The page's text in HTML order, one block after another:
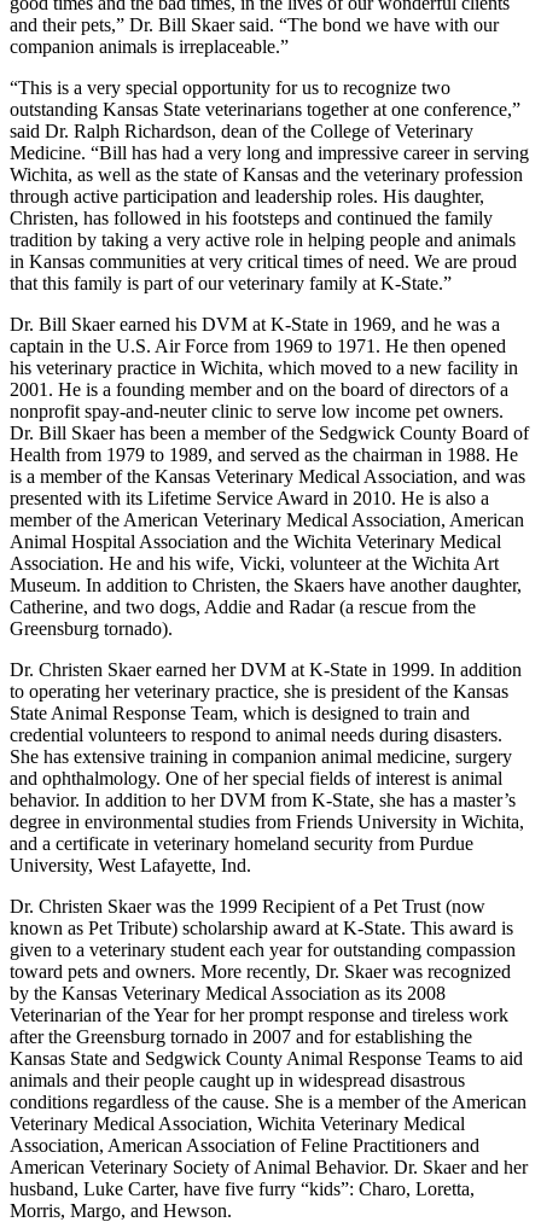
and their pets,” Dr. Bill Skaer said. “The bond we have with our
companion animals is irreplaceable.”
“This is a very special opportunity for us to recognize two
outstanding Kansas State veterinarians together at one conference,”
said Dr. Ralph Richardson, dean of the College of Veterinary
Medicine. “Bill has had a very long and impressive career in serving
Wichita, as well as the state of Kansas and the veterinary profession
through active participation and leadership roles. His daughter,
Christen, has followed in his footsteps and continued the family
tradition by taking a very active role in helping people and animals
in Kansas communities at very critical times of need. We are proud
that this family is part of our veterinary family at K-State.”
Dr. Bill Skaer earned his DVM at K-State in 1969, and he was a
captain in the U.S. Air Force from 1969 to 1971. He then opened
his veterinary practice in Wichita, which moved to a new facility in
2001. He is a founding member and on the board of directors of a
nonprofit spay-and-neuter clinic to serve low income pet owners.
Dr. Bill Skaer has been a member of the Sedgwick County Board of
Health from 1979 to 1989, and served as the chairman in 1988. He
is a member of the Kansas Veterinary Medical Association, and was
presented with its Lifetime Service Award in 2010. He is also a
member of the American Veterinary Medical Association, American
Animal Hospital Association and the Wichita Veterinary Medical
Association. He and his wife, Vicki, volunteer at the Wichita Art
Museum. In addition to Christen, the Skaers have another daughter,
Catherine, and two dogs, Addie and Radar (a rescue from the
Greensburg tornado).
Dr. Christen Skaer earned her DVM at K-State in 1999. In addition
to operating her veterinary practice, she is president of the Kansas
State Animal Response Team, which is designed to train and
credential volunteers to respond to animal needs during disasters.
She has extensive training in companion animal medicine, surgery
and ophthalmology. One of her special fields of interest is animal
behavior. In addition to her DVM from K-State, she has a master’s
degree in environmental studies from Friends University in Wichita,
and a certificate in veterinary homeland security from Purdue
University, West Lafayette, Ind.
Dr. Christen Skaer was the 1999 Recipient of a Pet Trust (now
known as Pet Tribute) scholarship award at K-State. This award is
given to a veterinary student each year for outstanding compassion
toward pets and owners. More recently, Dr. Skaer was recognized
by the Kansas Veterinary Medical Association as its 2008
Veterinarian of the Year for her prompt response and tireless work
after the Greensburg tornado in 2007 and for establishing the
Kansas State and Sedgwick County Animal Response Teams to aid
animals and their people caught up in widespread disastrous
conditions regardless of the cause. She is a member of the American
Veterinary Medical Association, Wichita Veterinary Medical
Association, American Association of Feline Practitioners and
American Veterinary Society of Animal Behavior. Dr. Skaer and her
husband, Luke Carter, have five furry “kids”: Charo, Loretta,
Morris, Margo, and Hewson.